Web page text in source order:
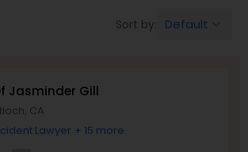
Spinal Cord Injury Lawyers
Sort by: Default
Jasminder Gill
CA
Lawyer + 15 more